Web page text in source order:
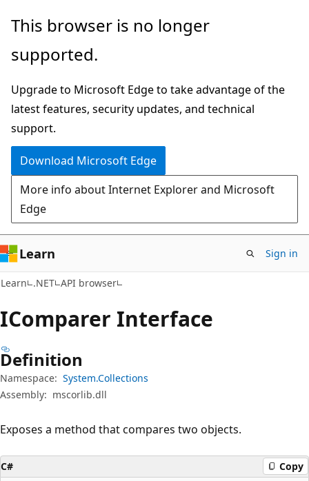
Skip
main
Skip
in-
navigation
Skip
Ask
chat
experience
This browser is no longer
supported.
Upgrade to Microsoft Edge to take advantage of the
latest features, security updates, and technical
support.
Download Microsoft Edge
More info about Internet Explorer and Microsoft
Edge
Learn Sign in
Learn .NET API browser
IComparer Interface
Definition
Namespace: System.Collections
Assembly: mscorlib.dll
Exposes a method that compares two objects.
C# Copy